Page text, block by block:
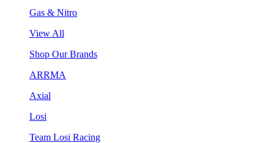
Gas & Nitro
View All
Shop Our Brands
ARRMA
Axial
Losi
Team Losi Racing